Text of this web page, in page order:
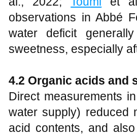
observations in Abbé
water deficit
sweetness, especially
4.2 Organic acids and
Direct measurements
water supply) reduced
acid contents, and